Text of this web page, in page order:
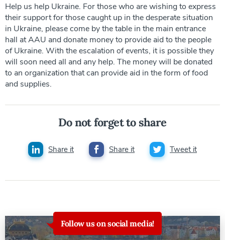
Help us help Ukraine. For those who are wishing to express
their support for those caught up in the desperate situation
in Ukraine, please come by the table in the main entrance
hall at AAU and donate money to provide aid to the people
of Ukraine. With the escalation of events, it is possible they
will soon need all and any help. The money will be donated
to an organization that can provide aid in the form of food
and supplies.
Do not forget to share
Share it Share it Tweet it
Follow us on social media!